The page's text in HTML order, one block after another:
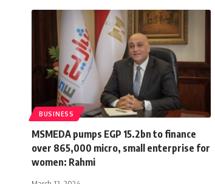
BUSINESS
MSMEDA pumps EGP 15.2bn to finance
over 865,000 micro, small enterprise for
women: Rahmi